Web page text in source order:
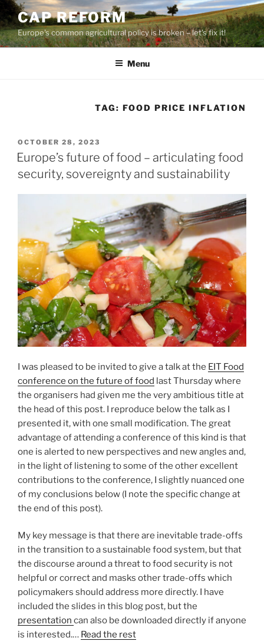
Skip
to
content
CAP REFORM
Europe's common agricultural policy is broken – let's fix it!
Menu
TAG: FOOD PRICE INFLATION
POSTED
ON
OCTOBER 28, 2023
Europe’s future of food – articulating food
security, sovereignty and sustainability
I was pleased to be invited to give a talk at the EIT Food
conference on the future of food last Thursday where
the organisers had given me the very ambitious title at
the head of this post. I reproduce below the talk as I
presented it, with one small modification. The great
advantage of attending a conference of this kind is that
one is alerted to new perspectives and new angles and,
in the light of listening to some of the other excellent
contributions to the conference, I slightly nuanced one
of my conclusions below (I note the specific change at
the end of this post).
My key message is that there are inevitable trade-offs
in the transition to a sustainable food system, but that
the discourse around a threat to food security is not
helpful or correct and masks other trade-offs which
policymakers should address more directly. I have
included the slides in this blog post, but the
presentation can also be downloaded directly if anyone
is interested.… Read the rest